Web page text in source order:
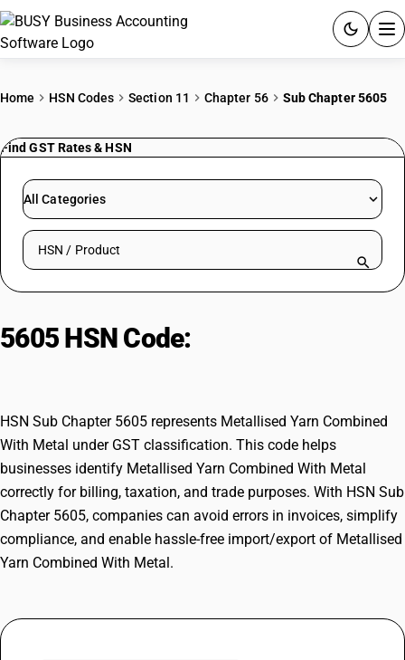
Quick setup. Full access. Explore at your pace.
Home HSN Codes Section 11 Chapter 56 Sub Chapter 5605
Find GST Rates & HSN
All Categories
Search HSN by code or product name
5605 HSN Code:
HSN Sub Chapter 5605 represents Metallised Yarn Combined
With Metal under GST classification. This code helps
businesses identify Metallised Yarn Combined With Metal
correctly for billing, taxation, and trade purposes. With HSN Sub
Chapter 5605, companies can avoid errors in invoices, simplify
compliance, and enable hassle-free import/export of Metallised
Yarn Combined With Metal.